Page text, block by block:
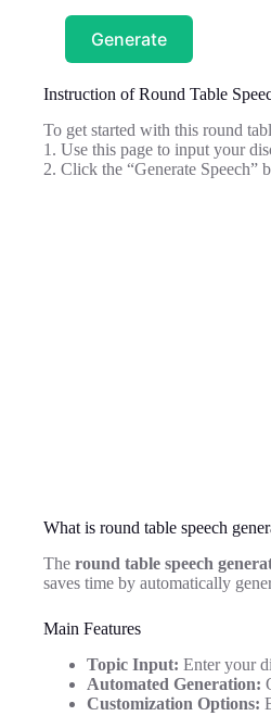
Generate
Instruction of Round Table
To get started with this round
1. Use this page to input your
2. Click the “Generate Speech”
What is round table speech
The round table speech
saves time by automatically
Main Features
Topic Input: Enter your
Automated Generation:
Customization Options: